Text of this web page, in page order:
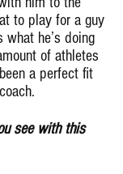
to play for a guy
what he’s doing
of athletes
a perfect fit
see with this